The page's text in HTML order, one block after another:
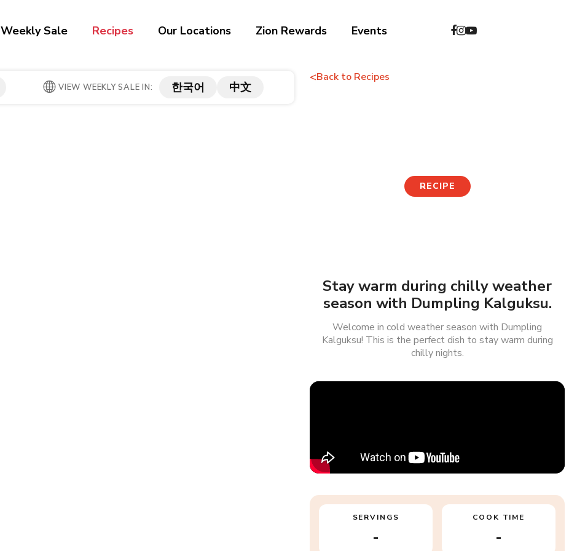
Weekly Sale Recipes Our Locations Zion Rewards Events
VIEW WEEKLY SALE IN: 한국어 中文
<Back to Recipes
RECIPE
Stay warm during chilly weather
season with Dumpling Kalguksu.
Welcome in cold weather season with Dumpling
Kalguksu! This is the perfect dish to stay warm during
chilly nights.
SERVINGS
-
COOK TIME
-